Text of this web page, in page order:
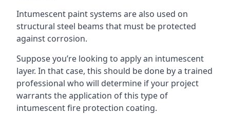
Intumescent paint systems are also used on
structural steel beams that must be protected
against corrosion.
Suppose you’re looking to apply an intumescent
layer. In that case, this should be done by a trained
professional who will determine if your project
warrants the application of this type of
intumescent fire protection coating.